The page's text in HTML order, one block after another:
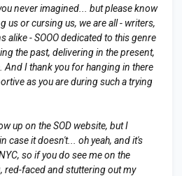
never imagined... but please know
us or cursing us, we are all - writers,
alike - SOOO dedicated to this genre
the past, delivering in the present,
And I thank you for hanging in there
as you are during such a trying
up on the SOD website, but I
case it doesn't... oh yeah, and it's
so if you do see me on the
red-faced and stuttering out my